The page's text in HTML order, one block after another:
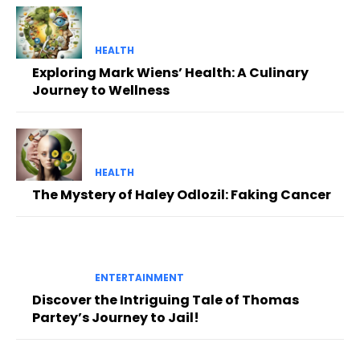
HEALTH
Exploring Mark Wiens’ Health: A Culinary
Journey to Wellness
HEALTH
The Mystery of Haley Odlozil: Faking Cancer
ENTERTAINMENT
Discover the Intriguing Tale of Thomas
Partey’s Journey to Jail!